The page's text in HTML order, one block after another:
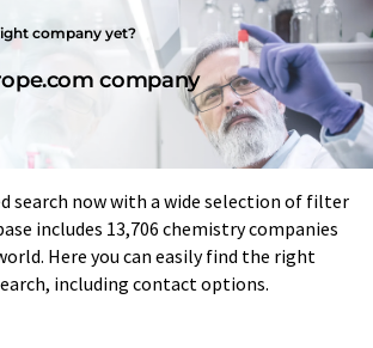
company yet?
company
search now with a wide selection of filter
includes 13,706 chemistry companies
Here you can easily find the right
including contact options.